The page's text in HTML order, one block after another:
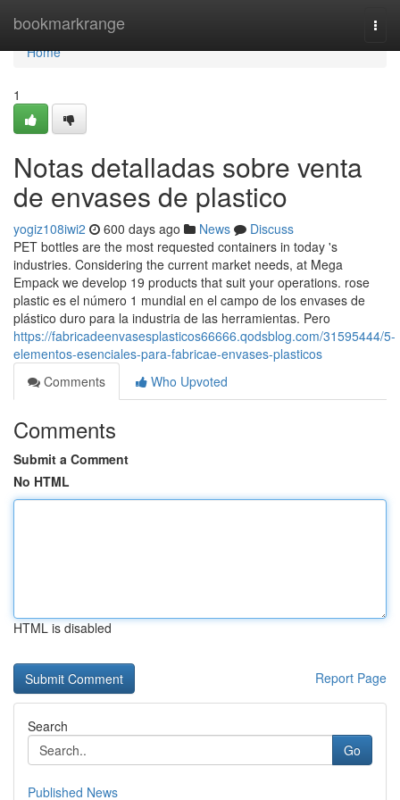
bookmarkrange
Home
Home
1
Notas detalladas sobre venta
de envases de plastico
yogiz108iwi2 600 days ago News
Discuss
PET bottles are the most requested containers in today 's
industries. Considering the current market needs, at Mega
Empack we develop 19 products that suit your operations. rose
plastic es el número 1 mundial en el campo de los envases de
plástico duro para la industria de las herramientas. Pero
https://fabricadeenvasesplasticos66666.qodsblog.com/31595444/5-
elementos-esenciales-para-fabricae-envases-plasticos
Comments
Who Upvoted
Comments
Submit a Comment
No HTML
HTML is disabled
Report Page
Search
Go
Published News